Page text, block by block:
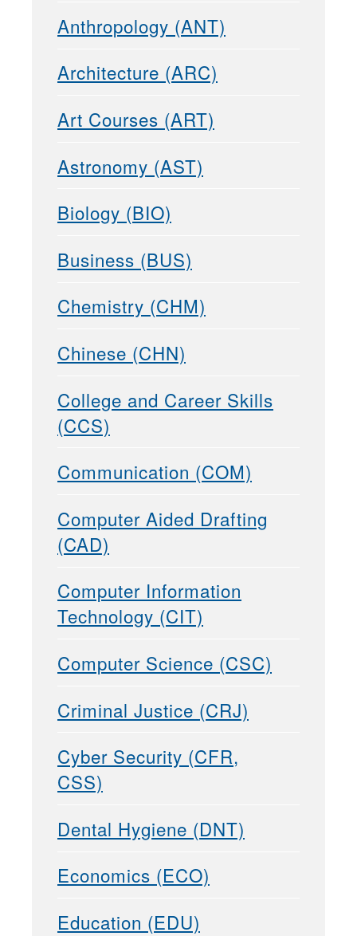
Anthropology (ANT)
Architecture (ARC)
Art Courses (ART)
Astronomy (AST)
Biology (BIO)
Business (BUS)
Chemistry (CHM)
Chinese (CHN)
College and Career Skills
(CCS)
Communication (COM)
Computer Aided Drafting
(CAD)
Computer Information
Technology (CIT)
Computer Science (CSC)
Criminal Justice (CRJ)
Cyber Security (CFR,
CSS)
Dental Hygiene (DNT)
Economics (ECO)
Education (EDU)